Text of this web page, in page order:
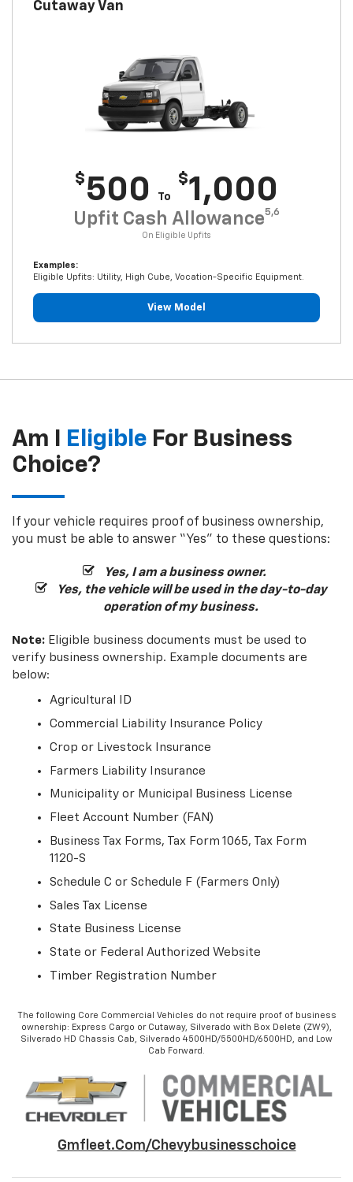
Cutaway Van
$500 To
$1,000
Upfit Cash Allowance5,6
On Eligible Upfits
Examples:
Eligible Upfits: Utility, High Cube, Vocation-Specific Equipment.
View Model
Am I Eligible For Business
Choice?
If your vehicle requires proof of business ownership,
you must be able to answer “Yes” to these questions:
Yes, I am a business owner.
Yes, the vehicle will be used in the day-to-day
operation of my business.
Note: Eligible business documents must be used to
verify business ownership. Example documents are
below:
Agricultural ID
Commercial Liability Insurance Policy
Crop or Livestock Insurance
Farmers Liability Insurance
Municipality or Municipal Business License
Fleet Account Number (FAN)
Business Tax Forms, Tax Form 1065, Tax Form
1120-S
Schedule C or Schedule F (Farmers Only)
Sales Tax License
State Business License
State or Federal Authorized Website
Timber Registration Number
The following Core Commercial Vehicles do not require proof of business
ownership: Express Cargo or Cutaway, Silverado with Box Delete (ZW9),
Silverado HD Chassis Cab, Silverado 4500HD/5500HD/6500HD, and Low
Cab Forward.
Gmfleet.com/chevybusinesschoice